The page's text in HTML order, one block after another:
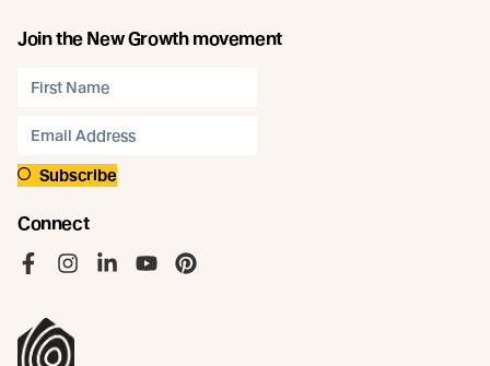
Join the New Growth movement
Subscribe
Connect